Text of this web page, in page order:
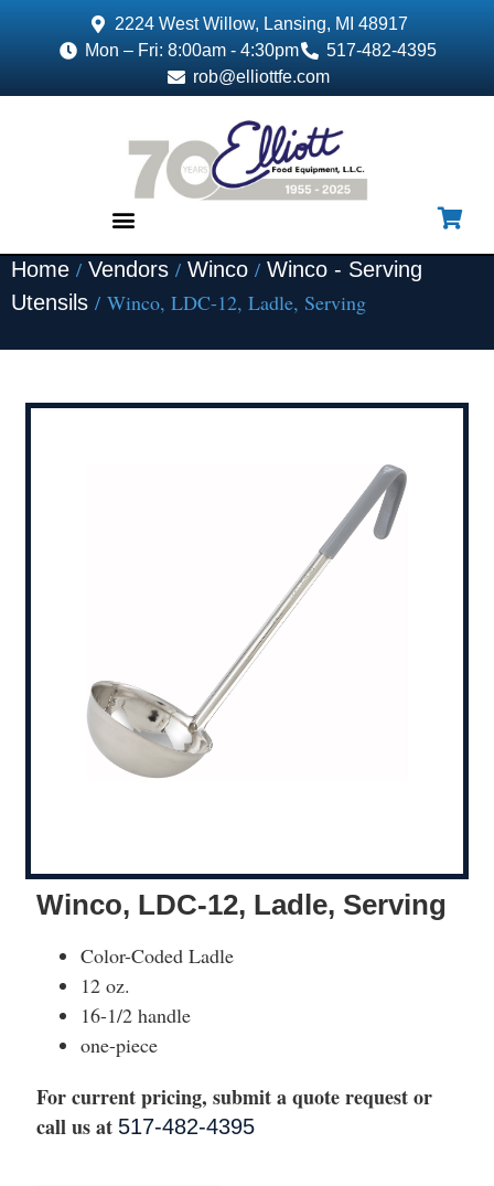
2224 West Willow, Lansing, MI 48917
Mon – Fri: 8:00am - 4:30pm
517-482-4395
rob@elliottfe.com
Home / Vendors / Winco / Winco - Serving
Utensils / Winco, LDC-12, Ladle, Serving
Winco, LDC-12, Ladle, Serving
Color-Coded Ladle
12 oz.
16-1/2 handle
one-piece
For current pricing, submit a quote request or
call us at 517-482-4395